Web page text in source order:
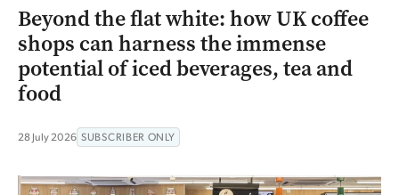
Beyond the flat white: how UK coffee
shops can harness the immense
potential of iced beverages, tea and
food
28 July 2026 SUBSCRIBER ONLY